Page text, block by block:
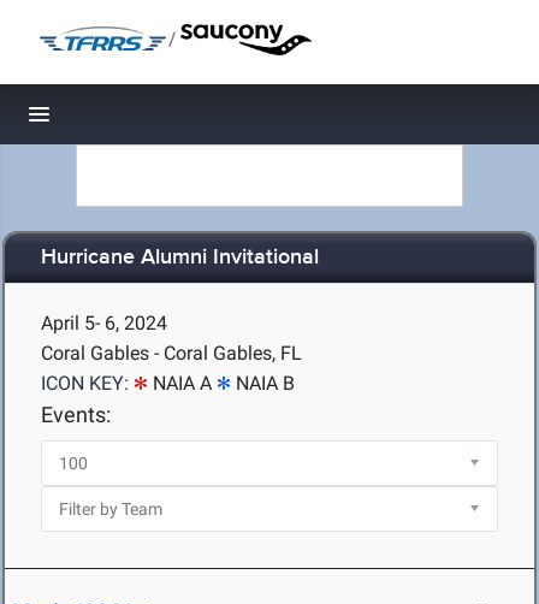
/
Toggle navigation
Hurricane Alumni Invitational
April 5- 6, 2024
Coral Gables - Coral Gables, FL
ICON KEY:
NAIA A NAIA B
Events: